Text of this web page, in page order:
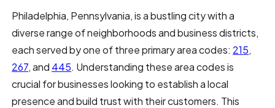
Philadelphia, Pennsylvania, is a bustling city with a
diverse range of neighborhoods and business districts,
each served by one of three primary area codes: 215,
267, and 445. Understanding these area codes is
crucial for businesses looking to establish a local
presence and build trust with their customers. This